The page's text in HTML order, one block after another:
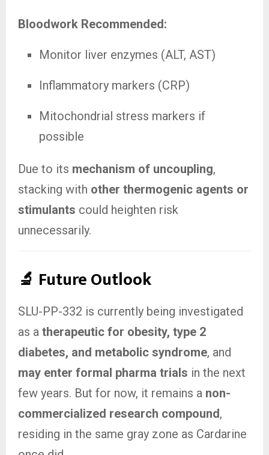
Bloodwork Recommended:
Monitor liver enzymes (ALT, AST)
Inflammatory markers (CRP)
Mitochondrial stress markers if
possible
Due to its mechanism of uncoupling,
stacking with other thermogenic agents or
stimulants could heighten risk
unnecessarily.
🔬 Future Outlook
SLU-PP-332 is currently being investigated
as a therapeutic for obesity, type 2
diabetes, and metabolic syndrome, and
may enter formal pharma trials in the next
few years. But for now, it remains a non-
commercialized research compound,
residing in the same gray zone as Cardarine